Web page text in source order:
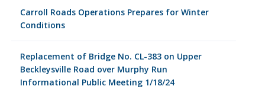
Carroll Roads Operations Prepares for Winter
Conditions
Replacement of Bridge No. CL-383 on Upper
Beckleysville Road over Murphy Run
Informational Public Meeting 1/18/24